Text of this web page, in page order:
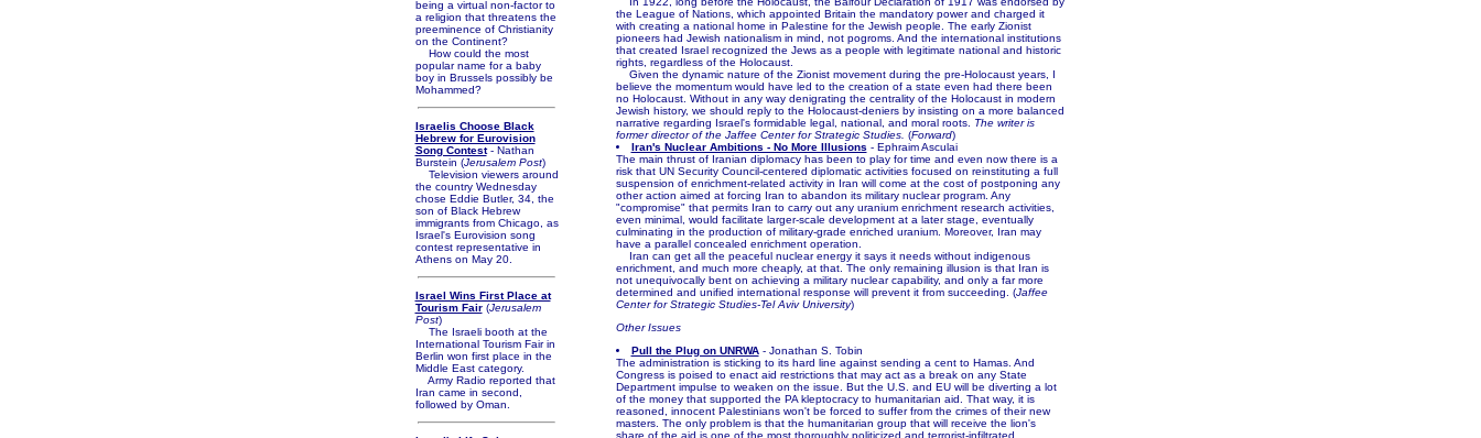
being a virtual non-factor to
a religion that threatens the
preeminence of Christianity
on the Continent?
How could the most
popular name for a baby
boy in Brussels possibly be
Mohammed?
Israelis Choose Black
Hebrew for Eurovision
Song Contest- Nathan
Burstein (Jerusalem Post)
Television viewers around
the country Wednesday
chose Eddie Butler, 34, the
son of Black Hebrew
immigrants from Chicago, as
Israel's Eurovision song
contest representative in
Athens on May 20.
Israel Wins First Place at
Tourism Fair(Jerusalem
Post)
The Israeli booth at the
International Tourism Fair in
Berlin won first place in the
Middle East category.
Army Radio reported that
Iran came in second,
followed by Oman.
the League of Nations, which appointed Britain the mandatory power and charged it
with creating a national home in Palestine for the Jewish people. The early Zionist
pioneers had Jewish nationalism in mind, not pogroms. And the international institutions
that created Israel recognized the Jews as a people with legitimate national and historic
rights, regardless of the Holocaust.
Given the dynamic nature of the Zionist movement during the pre-Holocaust years, I
believe the momentum would have led to the creation of a state even had there been
no Holocaust. Without in any way denigrating the centrality of the Holocaust in modern
Jewish history, we should reply to the Holocaust-deniers by insisting on a more balanced
narrative regarding Israel's formidable legal, national, and moral roots.
The writer is
former director of the Jaffee Center for Strategic Studies. (Forward)
Iran's Nuclear Ambitions - No More Illusions - Ephraim Asculai
The main thrust of Iranian diplomacy has been to play for time and even now there is a
risk that UN Security Council-centered diplomatic activities focused on reinstituting a full
suspension of enrichment-related activity in Iran will come at the cost of postponing any
other action aimed at forcing Iran to abandon its military nuclear program. Any
"compromise" that permits Iran to carry out any uranium enrichment research activities,
even minimal, would facilitate larger-scale development at a later stage, eventually
culminating in the production of military-grade enriched uranium. Moreover, Iran may
have a parallel concealed enrichment operation.
Iran can get all the peaceful nuclear energy it says it needs without indigenous
enrichment, and much more cheaply, at that. The only remaining illusion is that Iran is
not unequivocally bent on achieving a military nuclear capability, and only a far more
determined and unified international response will prevent it from succeeding. (Jaffee
Center for Strategic Studies-Tel Aviv University)
Other Issues
Pull the Plug on UNRWA- Jonathan S. Tobin
The administration is sticking to its hard line against sending a cent to Hamas. And
Congress is poised to enact aid restrictions that may act as a break on any State
Department impulse to weaken on the issue. But the U.S. and EU will be diverting a lot
of the money that supported the PA kleptocracy to humanitarian aid. That way, it is
reasoned, innocent Palestinians won't be forced to suffer from the crimes of their new
masters. The only problem is that the humanitarian group that will receive the lion's
share of the aid is one of the most thoroughly politicized and terrorist-infiltrated